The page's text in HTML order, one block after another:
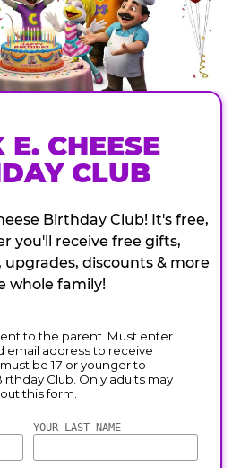
E. CHEESE
CLUB
Birthday Club! It's free,
you'll receive free gifts,
discounts & more
whole family!